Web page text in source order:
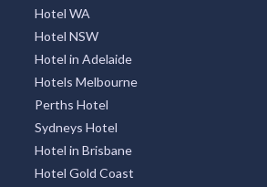
Hotel WA
Hotel NSW
Hotel in Adelaide
Hotels Melbourne
Perths Hotel
Sydneys Hotel
Hotel in Brisbane
Hotel Gold Coast